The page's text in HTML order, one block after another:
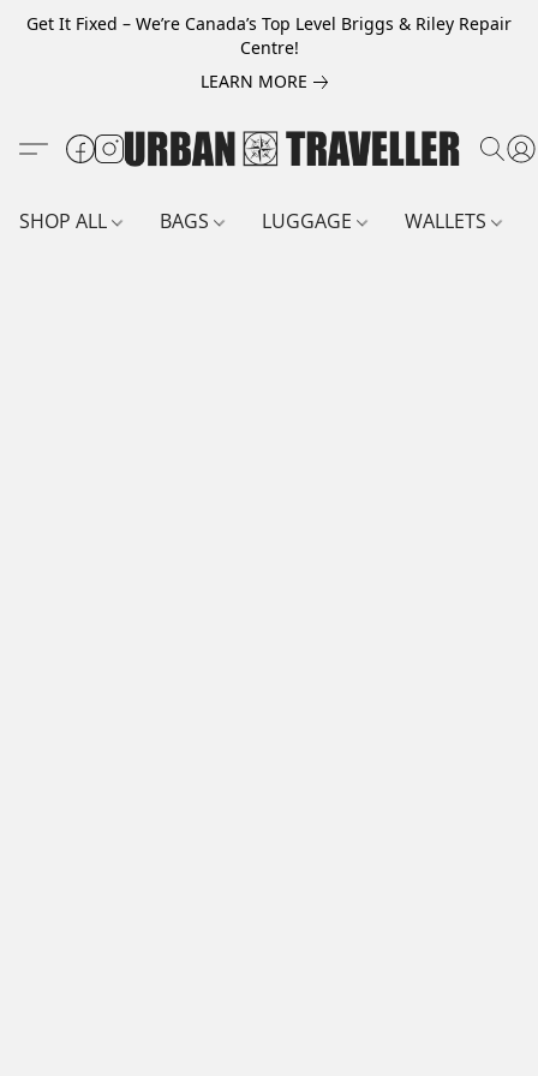
Get It Fixed – We’re Canada’s Top Level Briggs & Riley Repair
Centre!
LEARN MORE
SHOP ALL BAGS LUGGAGE WALLETS